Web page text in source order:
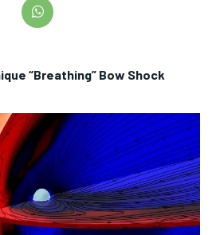
“Breathing” Bow Shock